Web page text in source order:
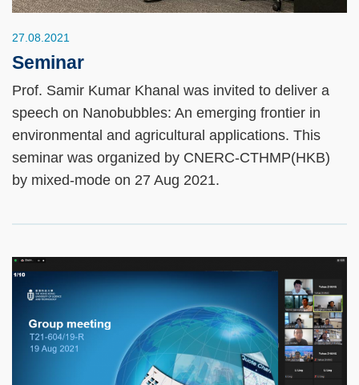
27.08.2021
Seminar
Prof. Samir Kumar Khanal was invited to deliver a
speech on Nanobubbles: An emerging frontier in
environmental and agricultural applications. This
seminar was organized by CNERC-CTHMP(HKB)
by mixed-mode on 27 Aug 2021.